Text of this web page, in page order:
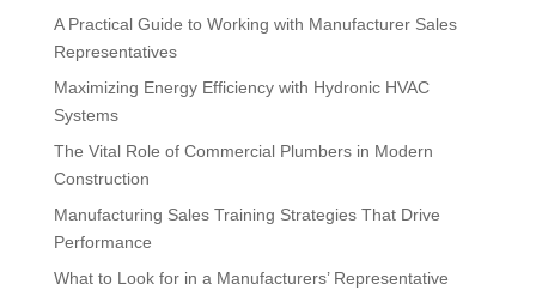
A Practical Guide to Working with Manufacturer Sales
Representatives
Maximizing Energy Efficiency with Hydronic HVAC
Systems
The Vital Role of Commercial Plumbers in Modern
Construction
Manufacturing Sales Training Strategies That Drive
Performance
What to Look for in a Manufacturers’ Representative